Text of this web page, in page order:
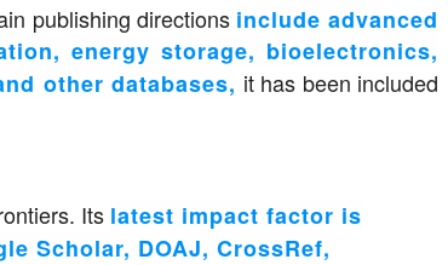
publishing directions include advanced
energy storage, bioelectronics,
other databases, it has been included
Its latest impact factor is
Scholar, DOAJ, CrossRef,